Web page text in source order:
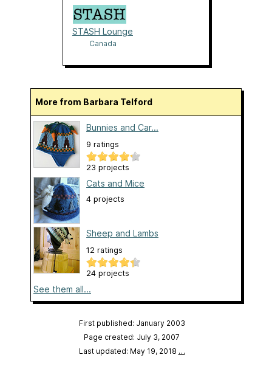
STASH Lounge
Canada
More from Barbara Telford
Bunnies and Car...
9 ratings
23 projects
Cats and Mice
4 projects
Sheep and Lambs
12 ratings
24 projects
See them all...
First published: January 2003
Page created: July 3, 2007
Last updated: May 19, 2018 …